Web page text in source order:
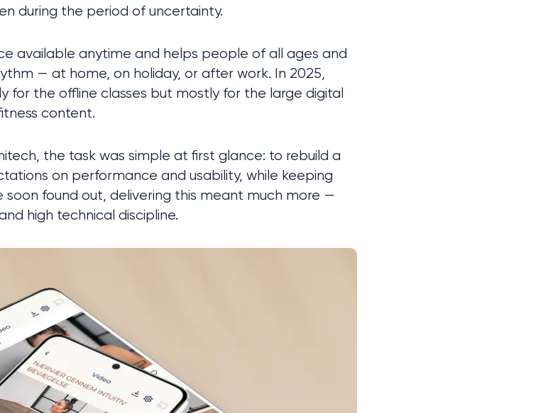
during the period of uncertainty.
available anytime and helps people of all ages and
— at home, on holiday, or after work. In 2025,
for the offline classes but mostly for the large digital
content.
the task was simple at first glance: to rebuild a
on performance and usability, while keeping
soon found out, delivering this meant much more —
high technical discipline.